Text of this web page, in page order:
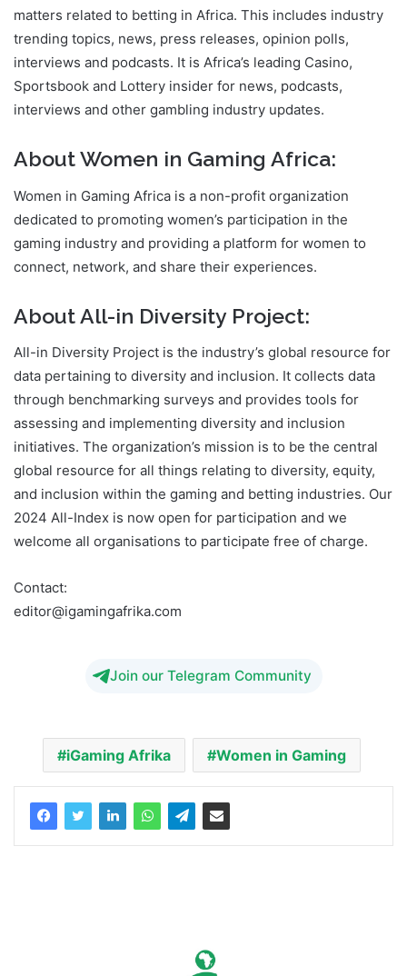
matters related to betting in Africa. This includes industry
trending topics, news, press releases, opinion polls,
interviews and podcasts. It is Africa’s leading Casino,
Sportsbook and Lottery insider for news, podcasts,
interviews and other gambling industry updates.
About Women in Gaming Africa:
Women in Gaming Africa is a non-profit organization
dedicated to promoting women’s participation in the
gaming industry and providing a platform for women to
connect, network, and share their experiences.
About All-in Diversity Project:
All-in Diversity Project is the industry’s global resource for
data pertaining to diversity and inclusion. It collects data
through benchmarking surveys and provides tools for
assessing and implementing diversity and inclusion
initiatives. The organization’s mission is to be the central
global resource for all things relating to diversity, equity,
and inclusion within the gaming and betting industries. Our
2024 All-Index is now open for participation and we
welcome all organisations to participate free of charge.
Contact:
editor@igamingafrika.com
Join our Telegram Community
iGaming Afrika Women in Gaming